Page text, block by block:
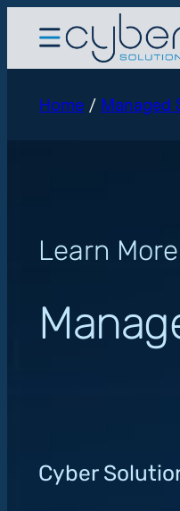
Home / Managed
Learn
Cyber